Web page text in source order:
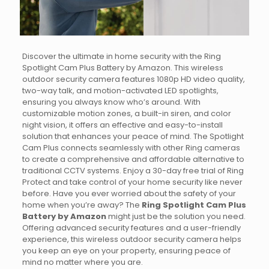
Discover the ultimate in home security with the Ring
Spotlight Cam Plus Battery by Amazon. This wireless
outdoor security camera features 1080p HD video quality,
two-way talk, and motion-activated LED spotlights,
ensuring you always know who’s around. With
customizable motion zones, a built-in siren, and color
night vision, it offers an effective and easy-to-install
solution that enhances your peace of mind. The Spotlight
Cam Plus connects seamlessly with other Ring cameras
to create a comprehensive and affordable alternative to
traditional CCTV systems. Enjoy a 30-day free trial of Ring
Protect and take control of your home security like never
before. Have you ever worried about the safety of your
home when you’re away? The Ring Spotlight Cam Plus
Battery by Amazonmight just be the solution you need.
Offering advanced security features and a user-friendly
experience, this wireless outdoor security camera helps
you keep an eye on your property, ensuring peace of
mind no matter where you are.